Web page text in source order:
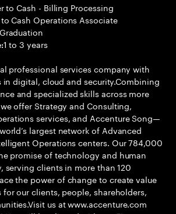
to Cash - Billing Processing
Cash Operations Associate
1 to 3 years
professional services company with
digital, cloud and security.Combining
and specialized skills across more
offer Strategy and Consulting,
services, and Accenture Song—
largest network of Advanced
Operations centers. Our 784,000
promise of technology and human
serving clients in more than 120
the power of change to create value
for our clients, people, shareholders,
us at www.accenture.com